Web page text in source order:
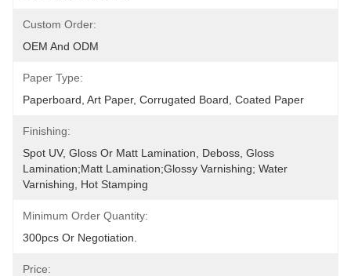
Custom Order:
OEM And ODM
Paper Type:
Paperboard, Art Paper, Corrugated Board, Coated Paper
Finishing:
Spot UV, Gloss Or Matt Lamination, Deboss, Gloss
Lamination;Matt Lamination;glossy Varnishing; Water
Varnishing, Hot Stamping
Minimum Order Quantity:
300pcs Or Negotiation.
Price: